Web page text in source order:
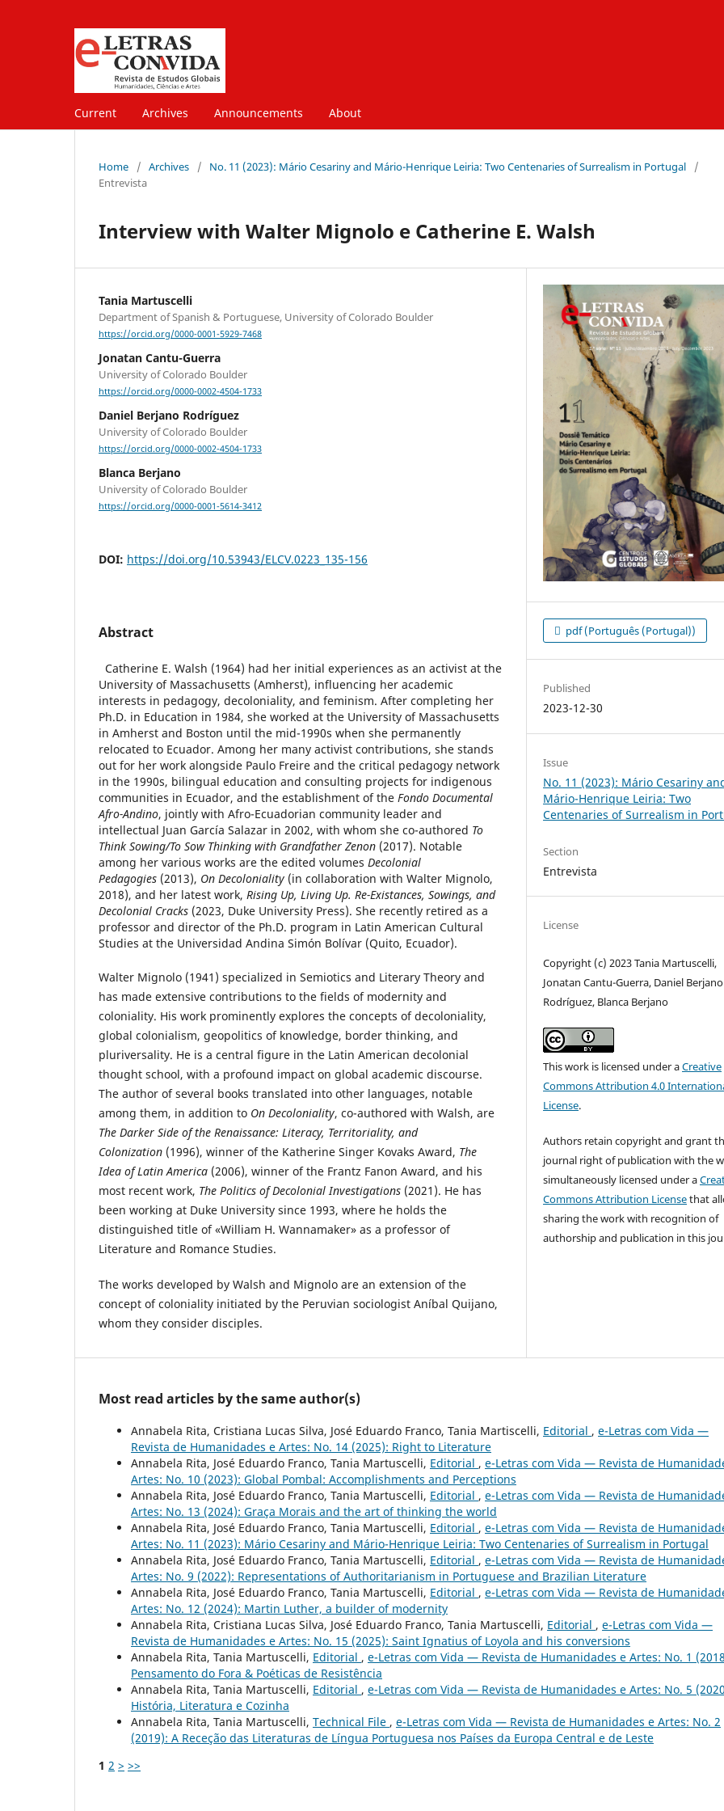
Current Archives Announcements About
Home / Archives / No. 11 (2023): Mário Cesariny and Mário-Henrique Leiria: Two Centenaries of Surrealism in Portugal
/
Entrevista
Interview with Walter Mignolo e Catherine E. Walsh
Tania Martuscelli
Department of Spanish & Portuguese, University of Colorado Boulder
https://orcid.org/0000-0001-5929-7468
Jonatan Cantu-Guerra
University of Colorado Boulder
https://orcid.org/0000-0002-4504-1733
Daniel Berjano Rodríguez
University of Colorado Boulder
https://orcid.org/0000-0002-4504-1733
Blanca Berjano
University of Colorado Boulder
https://orcid.org/0000-0001-5614-3412
DOI: https://doi.org/10.53943/ELCV.0223_135-156
Abstract
Catherine E. Walsh (1964) had her initial experiences as an activist at the
University of Massachusetts (Amherst), influencing her academic
interests in pedagogy, decoloniality, and feminism. After completing her
Ph.D. in Education in 1984, she worked at the University of Massachusetts
in Amherst and Boston until the mid-1990s when she permanently
relocated to Ecuador. Among her many activist contributions, she stands
out for her work alongside Paulo Freire and the critical pedagogy network
in the 1990s, bilingual education and consulting projects for indigenous
communities in Ecuador, and the establishment of the Fondo Documental
Afro-Andino, jointly with Afro-Ecuadorian community leader and
intellectual Juan García Salazar in 2002, with whom she co-authored To
Think Sowing/To Sow Thinking with Grandfather Zenon (2017). Notable
among her various works are the edited volumes Decolonial
Pedagogies (2013), On Decoloniality (in collaboration with Walter Mignolo,
2018), and her latest work, Rising Up, Living Up. Re-Existances, Sowings, and
Decolonial Cracks (2023, Duke University Press). She recently retired as a
professor and director of the Ph.D. program in Latin American Cultural
Studies at the Universidad Andina Simón Bolívar (Quito, Ecuador).
Walter Mignolo (1941) specialized in Semiotics and Literary Theory and
has made extensive contributions to the fields of modernity and
coloniality. His work prominently explores the concepts of decoloniality,
global colonialism, geopolitics of knowledge, border thinking, and
pluriversality. He is a central figure in the Latin American decolonial
thought school, with a profound impact on global academic discourse.
The author of several books translated into other languages, notable
among them, in addition to On Decoloniality, co-authored with Walsh, are
The Darker Side of the Renaissance: Literacy, Territoriality, and
Colonization (1996), winner of the Katherine Singer Kovaks Award, The
Idea of Latin America (2006), winner of the Frantz Fanon Award, and his
most recent work, The Politics of Decolonial Investigations (2021). He has
been working at Duke University since 1993, where he holds the
distinguished title of «William H. Wannamaker» as a professor of
Literature and Romance Studies.
The works developed by Walsh and Mignolo are an extension of the
concept of coloniality initiated by the Peruvian sociologist Aníbal Quijano,
whom they consider disciples.
pdf (Português (Portugal))
Published
2023-12-30
Issue
No. 11 (2023): Mário Cesariny
Mário-Henrique Leiria: Two
Centenaries of Surrealism in
Section
Entrevista
License
Copyright (c) 2023 Tania Martuscelli,
Jonatan Cantu-Guerra, Daniel Berjano
Rodríguez, Blanca Berjano
This work is licensed under aCreative
Commons Attribution 4.0
License.
Authors retain copyright and grant
journal right of publication with the
simultaneously licensed under a
Commons Attribution Licensethat
sharing the work with recognition of
authorship and publication in this
Most read articles by the same author(s)
Annabela Rita, Cristiana Lucas Silva, José Eduardo Franco, Tania Martiscelli, Editorial , e-Letras com Vida —
Revista de Humanidades e Artes: No. 14 (2025): Right to Literature
Annabela Rita, José Eduardo Franco, Tania Martuscelli, Editorial , e-Letras com Vida — Revista de
Artes: No. 10 (2023): Global Pombal: Accomplishments and Perceptions
Annabela Rita, José Eduardo Franco, Tania Martuscelli, Editorial , e-Letras com Vida — Revista de
Artes: No. 13 (2024): Graça Morais and the art of thinking the world
Annabela Rita, José Eduardo Franco, Tania Martuscelli, Editorial , e-Letras com Vida — Revista de
Artes: No. 11 (2023): Mário Cesariny and Mário-Henrique Leiria: Two Centenaries of Surrealism in Portugal
Annabela Rita, José Eduardo Franco, Tania Martuscelli, Editorial , e-Letras com Vida — Revista de
Artes: No. 9 (2022): Representations of Authoritarianism in Portuguese and Brazilian Literature
Annabela Rita, José Eduardo Franco, Tania Martuscelli, Editorial , e-Letras com Vida — Revista de
Artes: No. 12 (2024): Martin Luther, a builder of modernity
Annabela Rita, Cristiana Lucas Silva, José Eduardo Franco, Tania Martuscelli, Editorial , e-Letras com Vida —
Revista de Humanidades e Artes: No. 15 (2025): Saint Ignatius of Loyola and his conversions
Annabela Rita, Tania Martuscelli, Editorial , e-Letras com Vida — Revista de Humanidades e Artes: No. 1
Pensamento do Fora & Poéticas de Resistência
Annabela Rita, Tania Martuscelli, Editorial , e-Letras com Vida — Revista de Humanidades e Artes: No. 5
História, Literatura e Cozinha
Annabela Rita, Tania Martuscelli, Technical File , e-Letras com Vida — Revista de Humanidades e Artes: No. 2
(2019): A Receção das Literaturas de Língua Portuguesa nos Países da Europa Central e de Leste
1 2 > >>